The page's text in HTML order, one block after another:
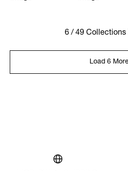
6 / 49 Collections
Load 6